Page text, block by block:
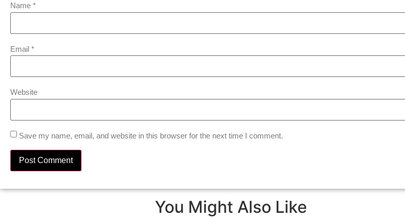
Name *
Email *
Website
Save my name, email, and website in this browser for the next time I comment.
You Might Also Like